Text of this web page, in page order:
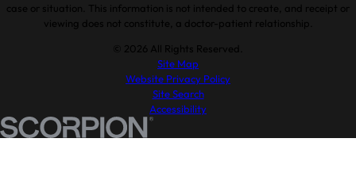
case or situation. This information is not intended to create, and receipt or
viewing does not constitute, a doctor-patient relationship.
© 2026 All Rights Reserved.
Site Map
Website Privacy Policy
Site Search
Accessibility